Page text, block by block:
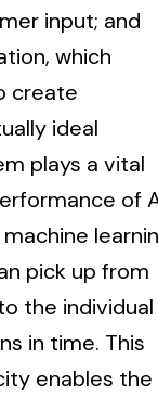
input; and
which
create
ideal
plays a vital
of
pick up from
the individual
in time. This
enables the